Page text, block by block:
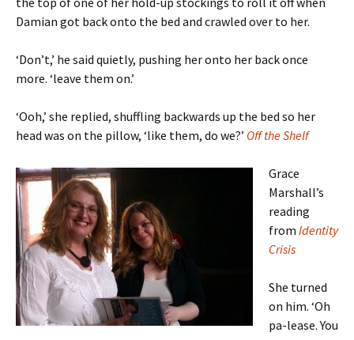
Damian got back onto the bed and crawled over to her.
‘Don’t,’ he said quietly, pushing her onto her back once
more. ‘leave them on.’
‘Ooh,’ she replied, shuffling backwards up the bed so her
head was on the pillow, ‘like them, do we?’ Off the Shelf
Grace
Marshall’s
reading
from Identity
Crisis
She turned
on him. ‘Oh
pa-lease. You